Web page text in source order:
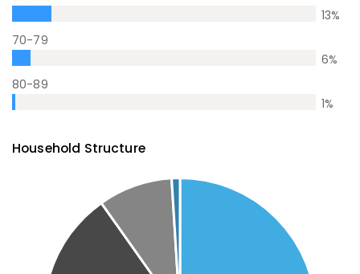
13%
70-79
6%
80-89
1%
Household Structure